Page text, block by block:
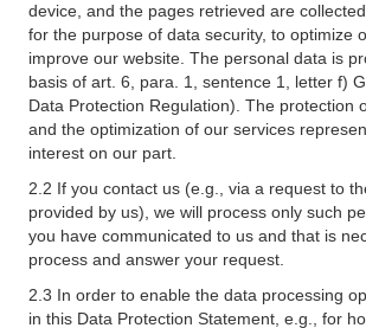
device, and the pages retrieved are
for the purpose of data security, to optimize
improve our website. The personal data is
basis of art. 6, para. 1, sentence 1, letter f)
Data Protection Regulation). The protection
and the optimization of our services
interest on our part.
2.2 If you contact us (e.g., via a request to
provided by us), we will process only such
you have communicated to us and that is
process and answer your request.
2.3 In order to enable the data processing
in this Data Protection Statement, e.g., for